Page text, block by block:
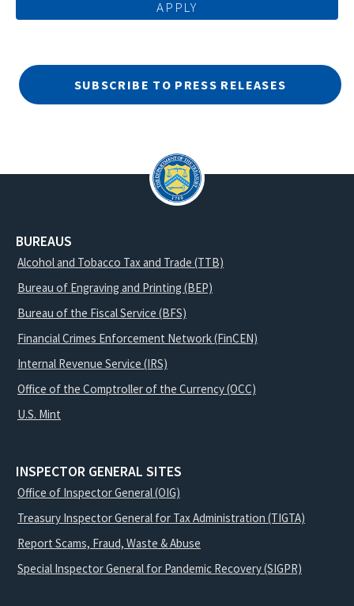
SUBSCRIBE TO PRESS RELEASES
BUREAUS
Alcohol and Tobacco Tax and Trade (TTB)
Bureau of Engraving and Printing (BEP)
Bureau of the Fiscal Service (BFS)
Financial Crimes Enforcement Network (FinCEN)
Internal Revenue Service (IRS)
Office of the Comptroller of the Currency (OCC)
U.S. Mint
INSPECTOR GENERAL SITES
Office of Inspector General (OIG)
Treasury Inspector General for Tax Administration (TIGTA)
Report Scams, Fraud, Waste & Abuse
Special Inspector General for Pandemic Recovery (SIGPR)